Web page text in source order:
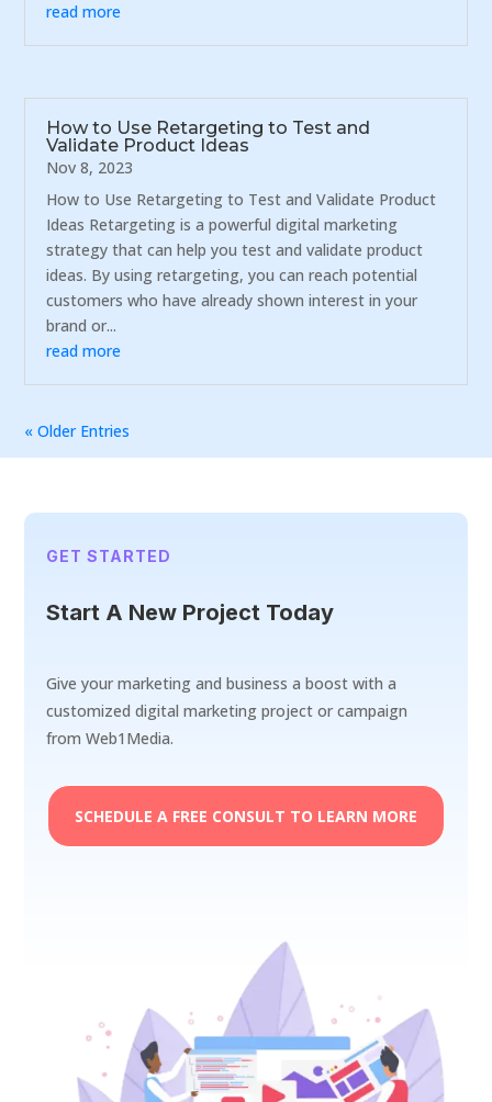
read more
How to Use Retargeting to Test and
Validate Product Ideas
Nov 8, 2023
How to Use Retargeting to Test and Validate Product
Ideas Retargeting is a powerful digital marketing
strategy that can help you test and validate product
ideas. By using retargeting, you can reach potential
customers who have already shown interest in your
brand or...
read more
« Older Entries
GET STARTED
Start A New Project Today
Give your marketing and business a boost with a
customized digital marketing project or campaign
from Web1Media.
SCHEDULE A FREE CONSULT TO LEARN MORE